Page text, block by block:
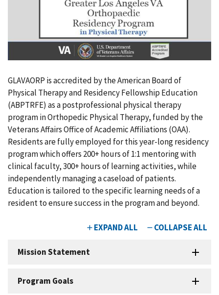
GLAVAORP is accredited by the American Board of
Physical Therapy and Residency Fellowship Education
(ABPTRFE) as a postprofessional physical therapy
program in Orthopedic Physical Therapy, funded by the
Veterans Affairs Office of Academic Affiliations (OAA).
Residents are fully employed for this year-long residency
program which offers 200+ hours of 1:1 mentoring with
clinical faculty, 300+ hours of learning activities, while
independently managing a caseload of patients.
Education is tailored to the specific learning needs of a
resident to ensure success in the program and beyond.